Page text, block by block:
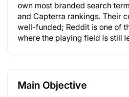
own most branded search
and Capterra rankings. Their
well-funded; Reddit is one of
where the playing field is still
Main Objective